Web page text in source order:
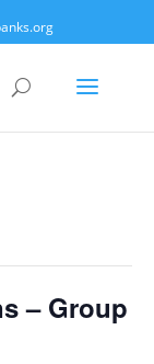
– Group